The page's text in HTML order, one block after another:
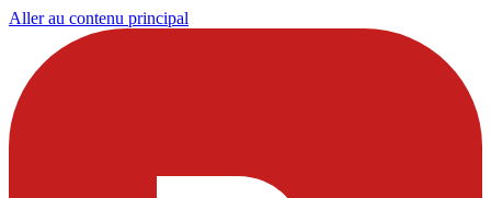
Aller au contenu principal